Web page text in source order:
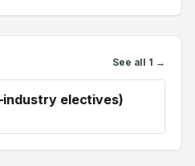
See all 1 →
industry electives)